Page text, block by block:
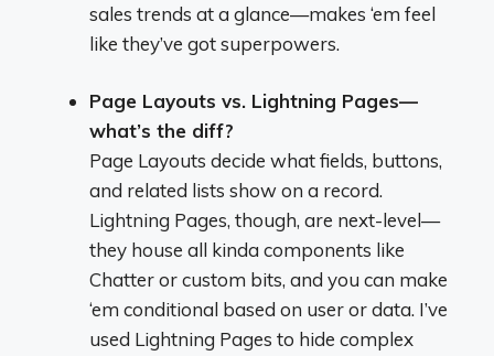
sales trends at a glance—makes ‘em feel
like they’ve got superpowers.
Page Layouts vs. Lightning Pages—
what’s the diff?
Page Layouts decide what fields, buttons,
and related lists show on a record.
Lightning Pages, though, are next-level—
they house all kinda components like
Chatter or custom bits, and you can make
‘em conditional based on user or data. I’ve
used Lightning Pages to hide complex